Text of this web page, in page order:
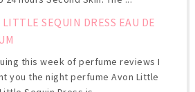
LITTLE SEQUIN DRESS EAU DE
this week of perfume reviews I
you the night perfume Avon Little